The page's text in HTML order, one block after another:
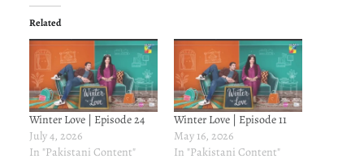
Related
Winter Love | Episode 24
July 4, 2026
In "Pakistani Content"
Winter Love | Episode 11
May 16, 2026
In "Pakistani Content"